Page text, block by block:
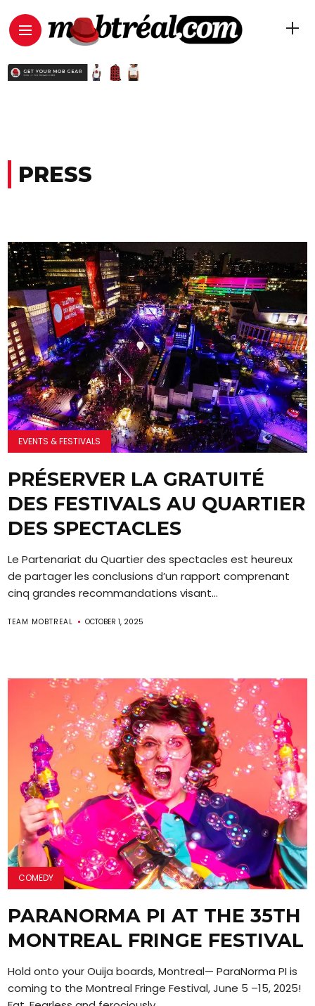
PRESS
EVENTS & FESTIVALS
PRÉSERVER LA GRATUITÉ
DES FESTIVALS AU QUARTIER
DES SPECTACLES
Le Partenariat du Quartier des spectacles est heureux
de partager les conclusions d’un rapport comprenant
cinq grandes recommandations visant...
TEAM MOBTREAL OCTOBER 1, 2025
COMEDY
PARANORMA PI AT THE 35TH
MONTREAL FRINGE FESTIVAL
Hold onto your Ouija boards, Montreal— ParaNorma PI is
coming to the Montreal Fringe Festival, June 5 –15, 2025!